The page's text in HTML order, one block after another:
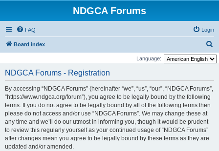
NDGCA Forums
FAQ Login
Board index
e
Language:
NDGCA Forums - Registration
By accessing “NDGCA Forums” (hereinafter “we”, “us”, “our”, “NDGCA Forums”,
“https://www.ndgca.org/forum”), you agree to be legally bound by the following
terms. If you do not agree to be legally bound by all of the following terms then
please do not access and/or use “NDGCA Forums”. We may change these at
any time and we’ll do our utmost in informing you, though it would be prudent
to review this regularly yourself as your continued usage of “NDGCA Forums”
after changes mean you agree to be legally bound by these terms as they are
updated and/or amended.